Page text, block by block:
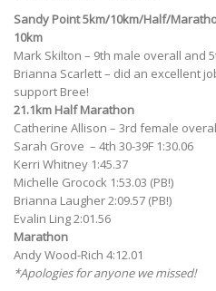
Sandy Point 5km/10km/Half/
10km
Mark Skilton – 9th male overall and
Brianna Scarlett – did an excellent
support Bree!
21.1km Half Marathon
Catherine Allison – 3rd female
Sarah Grove – 4th 30-39F 1:30.06
Kerri Whitney 1:45.37
Michelle Grocock 1:53.03 (PB!)
Brianna Laugher 2:09.57 (PB!)
Evalin Ling 2:01.56
Marathon
Andy Wood-Rich 4:12.01
*Apologies for anyone we missed!